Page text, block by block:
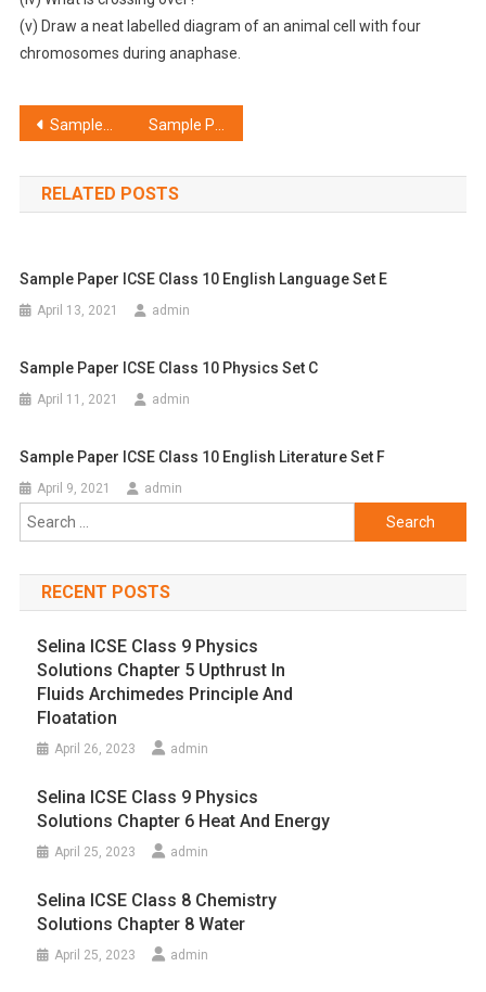
(v) Draw a neat labelled diagram of an animal cell with four
chromosomes during anaphase.
Post
navigation
Sample Paper ICSE Class 10 Chemistry Set G Sample Paper ICSE Class 10 Computer Applications Set F
RELATED POSTS
Sample Paper ICSE Class 10 English Language Set E
April 13, 2021 admin
Sample Paper ICSE Class 10 Physics Set C
April 11, 2021 admin
Sample Paper ICSE Class 10 English Literature Set F
April 9, 2021 admin
Search
for:
RECENT POSTS
Selina ICSE Class 9 Physics
Solutions Chapter 5 Upthrust In
Fluids Archimedes Principle And
Floatation
April 26, 2023 admin
Selina ICSE Class 9 Physics
Solutions Chapter 6 Heat And Energy
April 25, 2023 admin
Selina ICSE Class 8 Chemistry
Solutions Chapter 8 Water
April 25, 2023 admin